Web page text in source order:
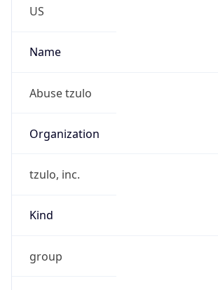
US
Name
Abuse tzulo
Organization
tzulo, inc.
Kind
group